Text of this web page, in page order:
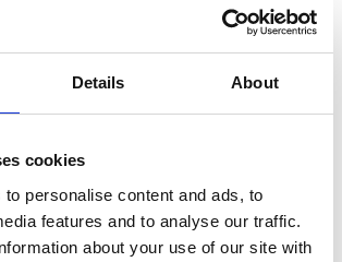
Details About
cookies
personalise content and ads, to
features and to analyse our traffic.
about your use of our site with
specific profiles for disorders.
aims to bridge the gap between
imaging and individuals, working
based platform for